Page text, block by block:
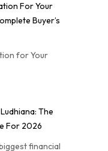
For Your
Buyer’s
for Your
The
For 2026
financial